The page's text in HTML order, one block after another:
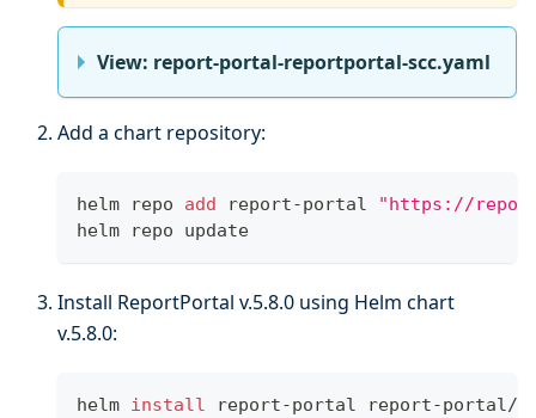
View: report-portal-reportportal-scc.yaml
Add a chart repository:
helm repo add report-portal
"https://
helm repo update
Install ReportPortal v.5.8.0 using Helm chart
v.5.8.0:
helm install report-portal report-portal/